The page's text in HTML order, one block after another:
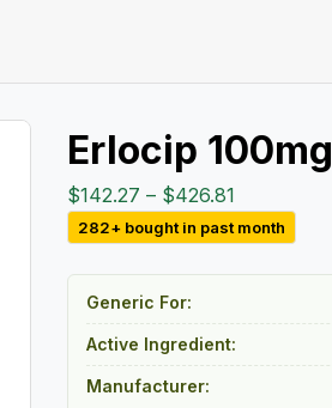
Erlocip 100mg
$142.27 – $426.81
range:
282+ bought in past month
Generic For:
Active Ingredient:
Manufacturer: